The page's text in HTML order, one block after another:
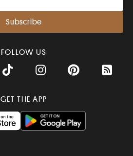
FOLLOW US
TikTok InstagramPinterest RSS
GET THE APP